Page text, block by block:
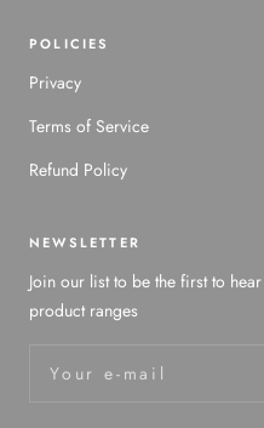
POLICIES
Privacy
Terms of Service
Refund Policy
NEWSLETTER
Join our list to be the first to
product ranges
Your e-mail